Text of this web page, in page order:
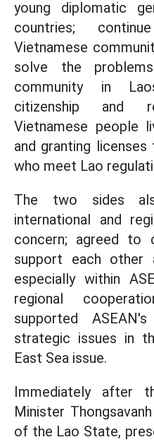
young diplomatic
countries;
Vietnamese
solve the
community in
citizenship and
Vietnamese people
and granting
who meet Lao
The two sides
international and
concern; agreed to
support each other
especially within
regional
supported
strategic issues in
East Sea issue.
Immediately after
Minister
of the Lao State,